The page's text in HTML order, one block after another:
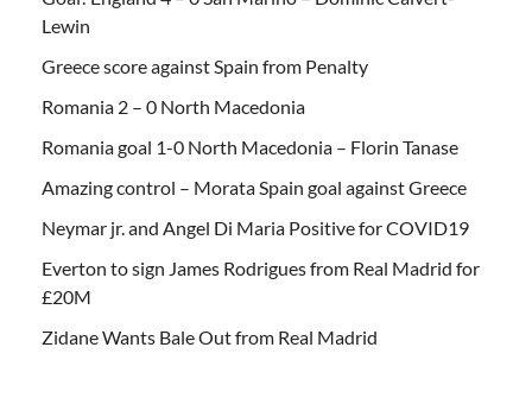
Lewin
Greece score against Spain from Penalty
Romania 2 – 0 North Macedonia
Romania goal 1-0 North Macedonia – Florin Tanase
Amazing control – Morata Spain goal against Greece
Neymar jr. and Angel Di Maria Positive for COVID19
Everton to sign James Rodrigues from Real Madrid for
£20M
Zidane Wants Bale Out from Real Madrid